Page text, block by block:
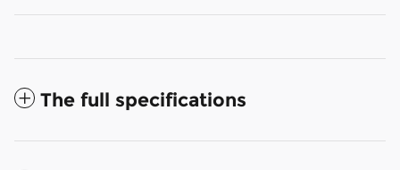
The full specifications